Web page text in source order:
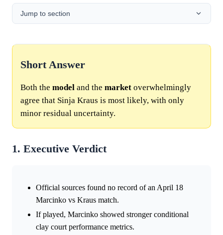
Jump to section
Short Answer
Both the model and the market overwhelmingly
agree that Sinja Kraus is most likely, with only
minor residual uncertainty.
1. Executive Verdict
Official sources found no record of an April 18
Marcinko vs Kraus match.
If played, Marcinko showed stronger conditional
clay court performance metrics.